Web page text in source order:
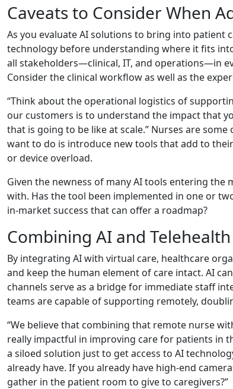
Caveats to Consider When
As you evaluate AI solutions to bring into patient
technology before understanding where it fits
all stakeholders—clinical, IT, and operations—in
Consider the clinical workflow as well as the
“Think about the operational logistics of
our customers is to understand the impact that
that is going to be like at scale.” Nurses are
want to do is introduce new tools that add to
or device overload.
Given the newness of many AI tools entering the
with. Has the tool been implemented in one or
in-market success that can offer a roadmap?
Combining AI and
By integrating AI with virtual care, healthcare
and keep the human element of care intact. AI
channels serve as a bridge for immediate staff
teams are capable of supporting remotely,
“We believe that combining that remote nurse
really impactful in improving care for patients in
a siloed solution just to get access to AI
already have. If you already have high-end
gather in the patient room to give to caregivers?”